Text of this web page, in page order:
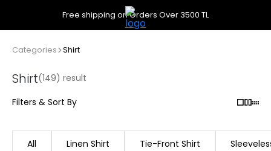
Free shipping on Orders Over 3500 TL
Categories Shirt
Shirt(149) result
Filters & Sort By
All Linen Shirt Tie-Front Shirt